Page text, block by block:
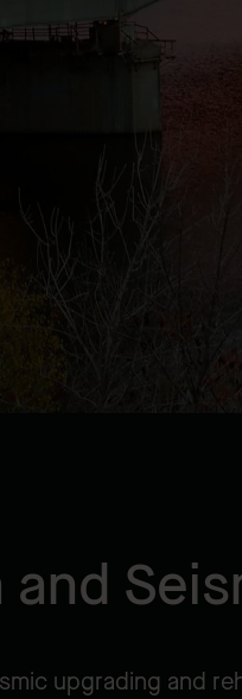
upgrading and